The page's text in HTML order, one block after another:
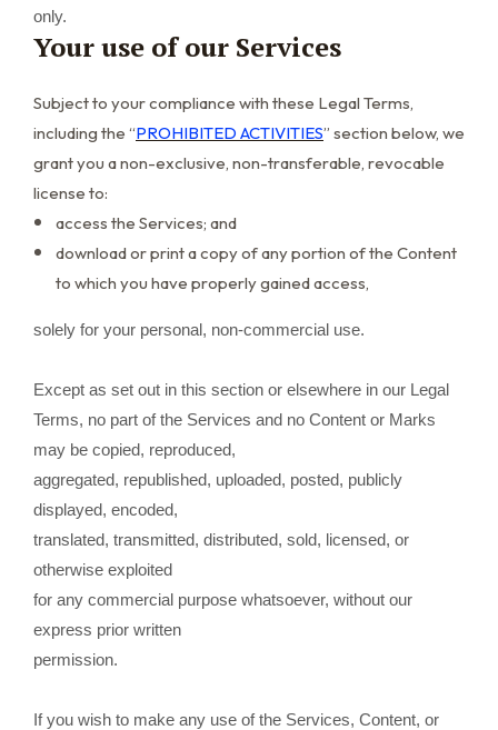
only.
Your use of our Services
Subject to your compliance with these Legal Terms,
including the “PROHIBITED ACTIVITIES” section below, we
grant you a non-exclusive, non-transferable, revocable
license to:
access the Services; and
download or print a copy of any portion of the Content
to which you have properly gained access,
solely for your personal, non-commercial use.
Except as set out in this section or elsewhere in our Legal
Terms, no part of the Services and no Content or Marks
may be copied, reproduced,
aggregated, republished, uploaded, posted, publicly
displayed, encoded,
translated, transmitted, distributed, sold, licensed, or
otherwise exploited
for any commercial purpose whatsoever, without our
express prior written
permission.
If you wish to make any use of the Services, Content, or